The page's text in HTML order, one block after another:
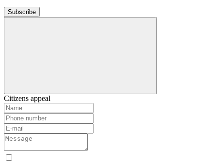
Subscribe
Citizens appeal